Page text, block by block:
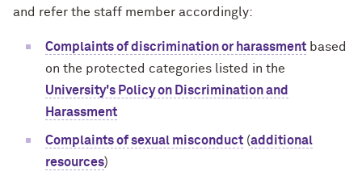
and refer the staff member accordingly:
Complaints of discrimination or harassment based
on the protected categories listed in the
University's Policy on Discrimination and
Harassment
Complaints of sexual misconduct (additional
resources)